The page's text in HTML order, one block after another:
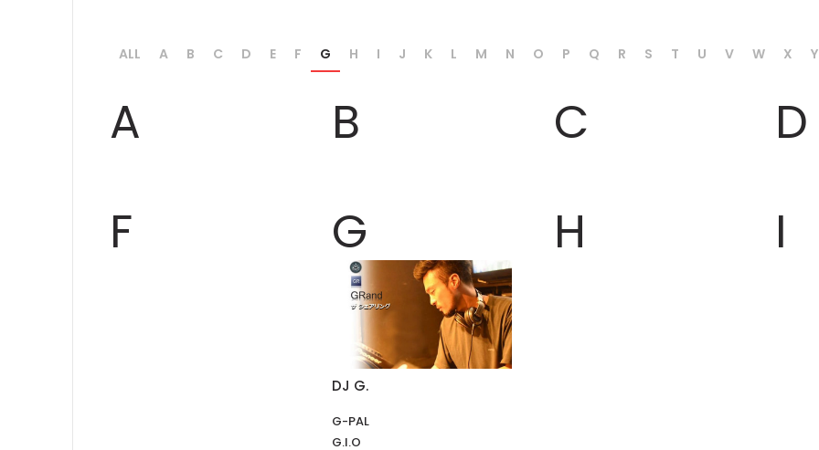
ALL A B C D E F G H I J K L M N O P Q R S T U V W X Y
A B C D
F
G
DJ G.
G-PAL
G.I.O
H I